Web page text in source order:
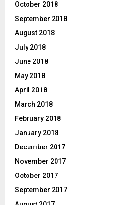
October 2018
September 2018
August 2018
July 2018
June 2018
May 2018
April 2018
March 2018
February 2018
January 2018
December 2017
November 2017
October 2017
September 2017